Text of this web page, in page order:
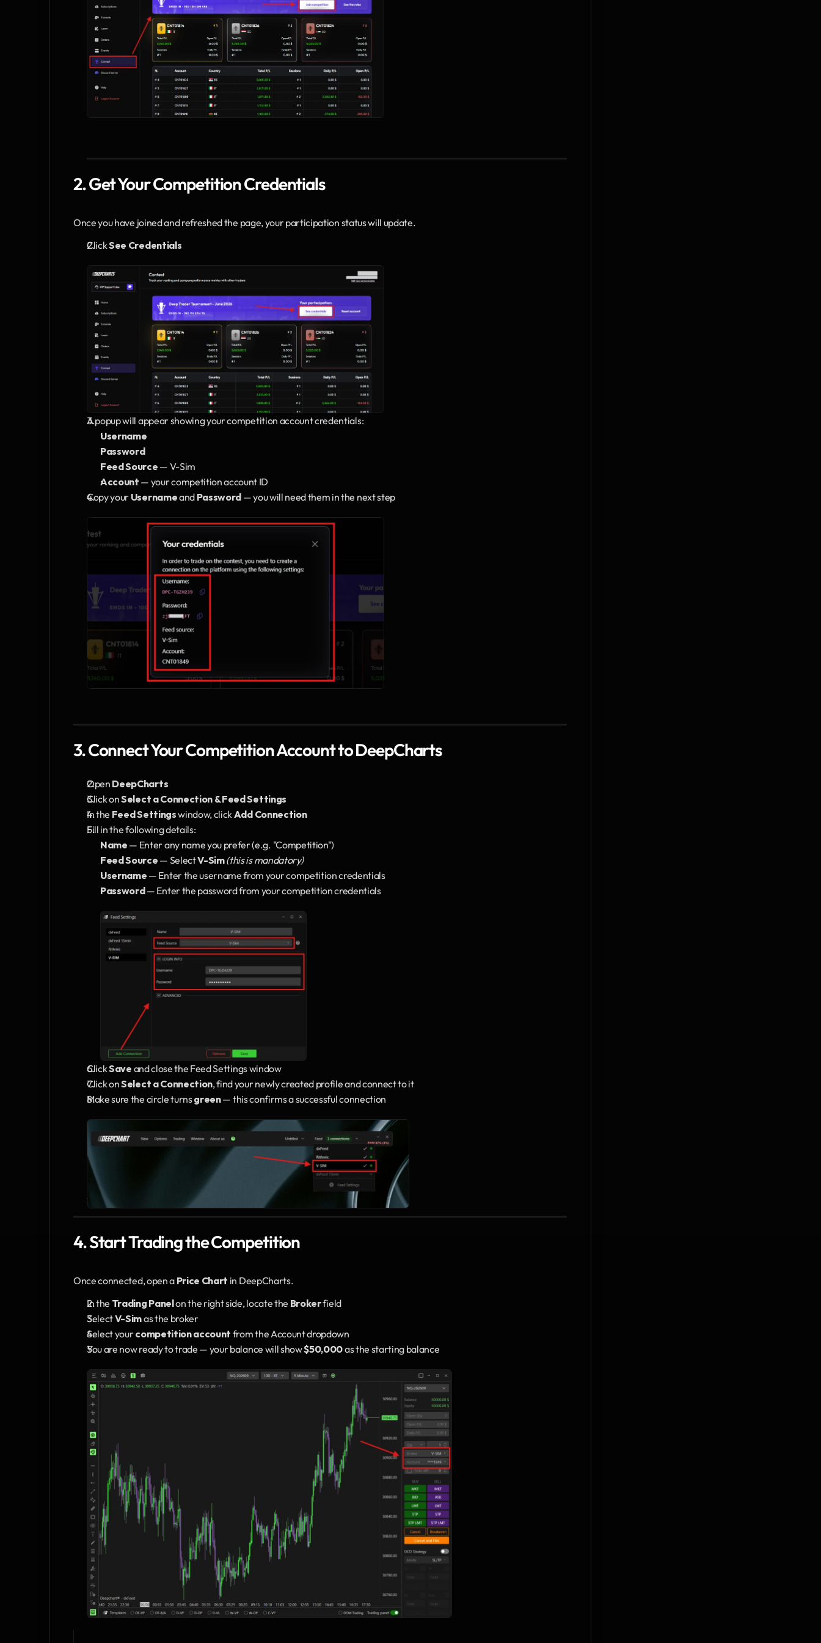
2. Get Your Competition Credentials
Once you have joined and refreshed the page, your participation status will update.
Click See Credentials
A popup will appear showing your competition account credentials:
Username
Password
Feed Source — V-Sim
Account — your competition account ID
Copy your Username and Password — you will need them in the next step
3. Connect Your Competition Account to DeepCharts
Open DeepCharts
Click on Select a Connection & Feed Settings
In the Feed Settings window, click Add Connection
Fill in the following details:
Name — Enter any name you prefer (e.g. "Competition")
Feed Source — Select V-Sim(this is mandatory)
Username — Enter the username from your competition credentials
Password — Enter the password from your competition credentials
Click Save and close the Feed Settings window
Click on Select a Connection, find your newly created profile and connect to it
Make sure the circle turns green — this confirms a successful connection
4. Start Trading the Competition
Once connected, open a Price Chart in DeepCharts.
In the Trading Panel on the right side, locate the Broker field
Select V-Sim as the broker
Select your competition account from the Account dropdown
You are now ready to trade — your balance will show $50,000 as the starting balance